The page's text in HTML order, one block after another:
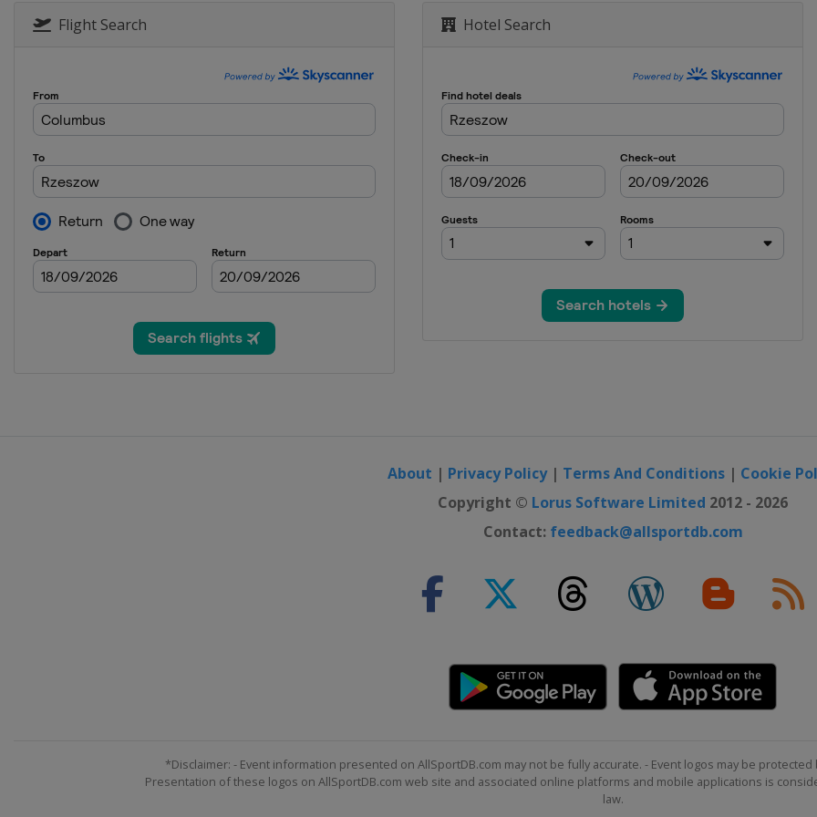
Flight Search Hotel Search
About | Privacy Policy| Terms And Conditions | Cookie
Copyright © Lorus Software Limited 2012 - 2026
Contact: feedback@allsportdb.com
*Disclaimer: - Event information presented on AllSportDB.com may not be fully accurate. - Event logos may be
Presentation of these logos on AllSportDB.com web site and associated online platforms and mobile applications is
law.